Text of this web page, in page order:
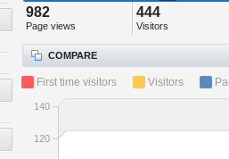
982
Page views
444
Visitors
COMPARE
First time visitors Visitors
120
140